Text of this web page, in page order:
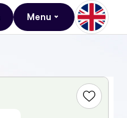
Menu